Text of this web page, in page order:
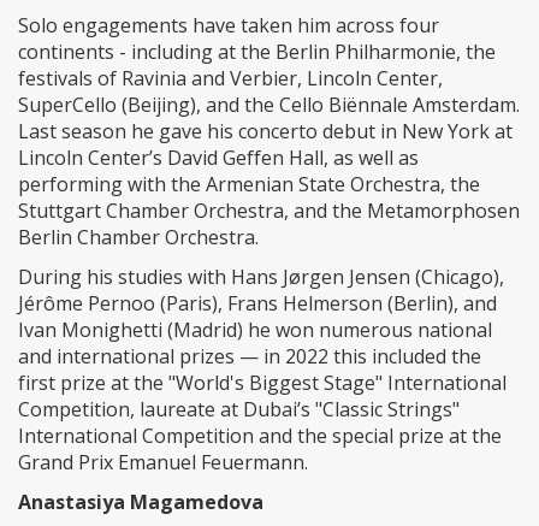
Solo engagements have taken him across four
continents - including at the Berlin Philharmonie, the
festivals of Ravinia and Verbier, Lincoln Center,
SuperCello (Beijing), and the Cello Biënnale Amsterdam.
Last season he gave his concerto debut in New York at
Lincoln Center’s David Geffen Hall, as well as
performing with the Armenian State Orchestra, the
Stuttgart Chamber Orchestra, and the Metamorphosen
Berlin Chamber Orchestra.
During his studies with Hans Jørgen Jensen (Chicago),
Jérôme Pernoo (Paris), Frans Helmerson (Berlin), and
Ivan Monighetti (Madrid) he won numerous national
and international prizes — in 2022 this included the
first prize at the "World's Biggest Stage" International
Competition, laureate at Dubai’s "Classic Strings"
International Competition and the special prize at the
Grand Prix Emanuel Feuermann.
Anastasiya Magamedova